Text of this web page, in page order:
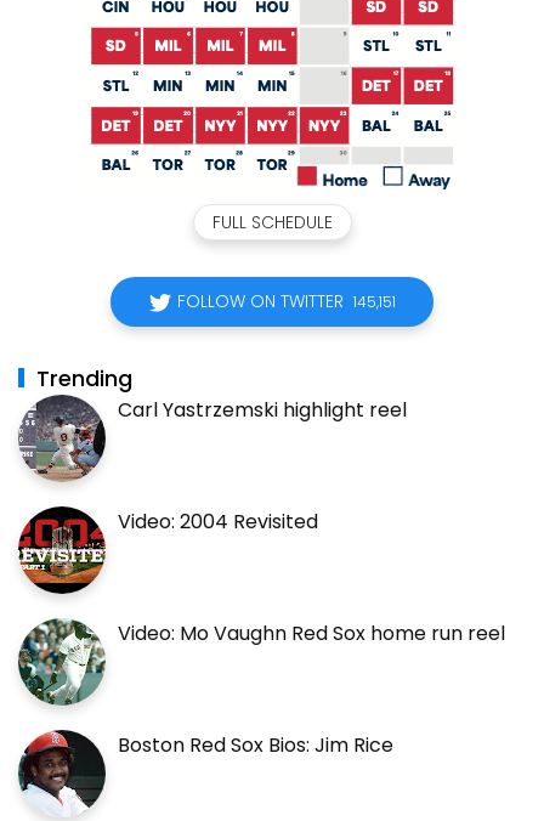
FULL SCHEDULE
FOLLOW ON TWITTER 145,151
Trending
Carl Yastrzemski highlight reel
Video: 2004 Revisited
Video: Mo Vaughn Red Sox home run reel
Boston Red Sox Bios: Jim Rice